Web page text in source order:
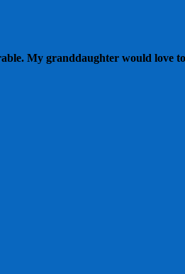
My granddaughter would love